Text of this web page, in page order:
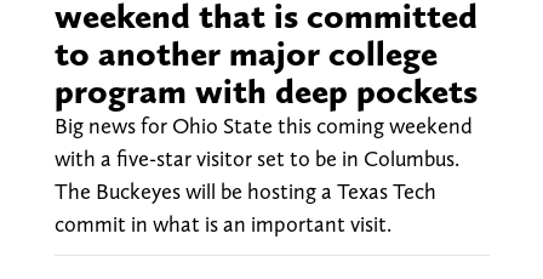
weekend that is committed
to another major college
program with deep pockets
Big news for Ohio State this coming weekend
with a five-star visitor set to be in Columbus.
The Buckeyes will be hosting a Texas Tech
commit in what is an important visit.